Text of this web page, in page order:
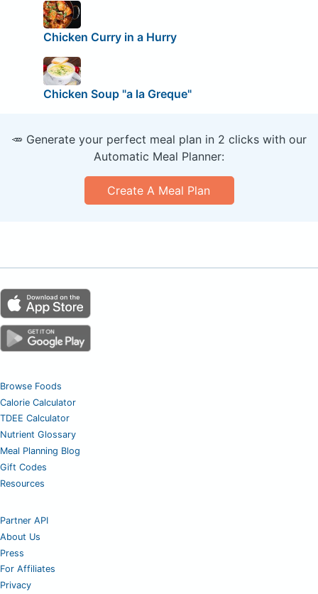
Chicken Curry in a Hurry
Chicken Soup "a la Greque"
🥕 Generate your perfect meal plan in 2 clicks with our
Automatic Meal Planner:
Create A Meal Plan
Browse Foods
Calorie Calculator
TDEE Calculator
Nutrient Glossary
Meal Planning Blog
Gift Codes
Resources
Partner API
About Us
Press
For Affiliates
Privacy